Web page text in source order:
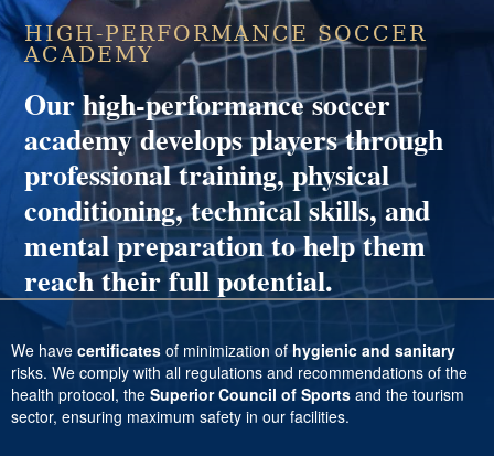
HIGH-PERFORMANCE SOCCER
ACADEMY
Our high-performance soccer
academy develops players through
professional training, physical
conditioning, technical skills, and
mental preparation to help them
reach their full potential.
We have certificates of minimization of hygienic and sanitary
risks. We comply with all regulations and recommendations of the
health protocol, the Superior Council of Sports and the tourism
sector, ensuring maximum safety in our facilities.